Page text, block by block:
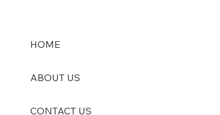
HOME
ABOUT US
CONTACT US